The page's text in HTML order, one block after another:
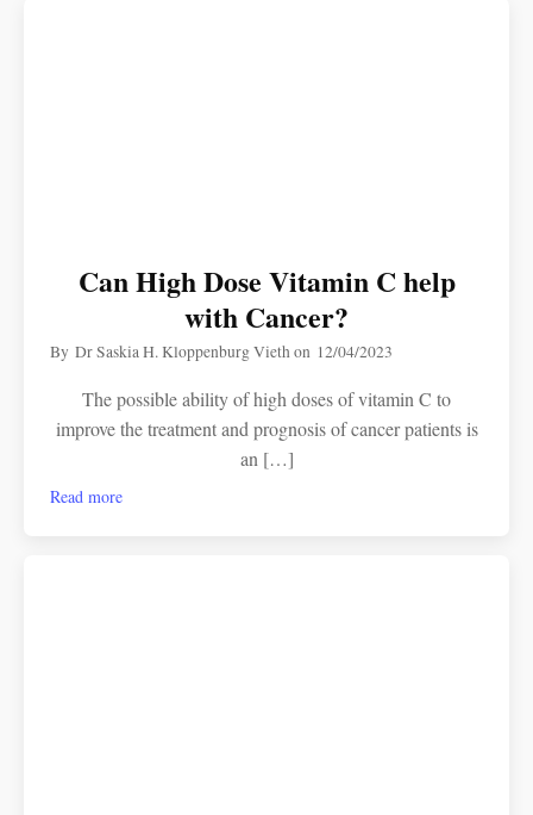
Can High Dose Vitamin C help
with Cancer?
ByDr Saskia H. Kloppenburg Viethon 12/04/2023
The possible ability of high doses of vitamin C to
improve the treatment and prognosis of cancer patients is
an […]
Read more